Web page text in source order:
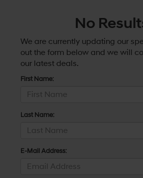
No
We are currently updating our
out the form below and we will
our latest deals.
First Name:
Last Name:
E-Mail Address: